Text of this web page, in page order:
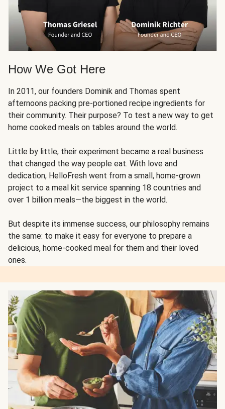
How We Got Here
In 2011, our founders Dominik and Thomas spent
afternoons packing pre-portioned recipe ingredients for
their community. Their purpose? To test a new way to get
home cooked meals on tables around the world.
Little by little, their experiment became a real business
that changed the way people eat. With love and
dedication, HelloFresh went from a small, home-grown
project to a meal kit service spanning 18 countries and
over 1 billion meals—the biggest in the world.
But despite its immense success, our philosophy remains
the same: to make it easy for everyone to prepare a
delicious, home-cooked meal for them and their loved
ones.